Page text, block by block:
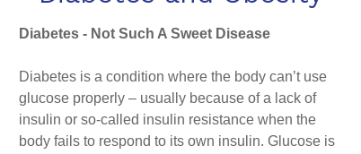
Diabetes - Not Such A Sweet Disease
Diabetes is a condition where the body can’t use
glucose properly – usually because of a lack of
insulin or so-called insulin resistance when the
body fails to respond to its own insulin. Glucose is